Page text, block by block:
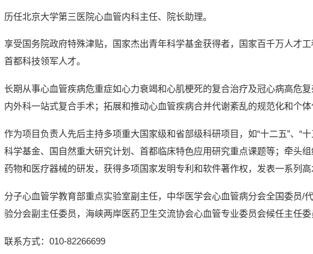
历任北京大学第三医院心血管内科主任、院长助理。
享受国务院政府特殊津贴，国家杰出青年科学基金获得者，国家百千万人才工
首都科技领军人才。
长期从事心血管疾病危重症如心力衰竭和心肌梗死的复合治疗及冠心病高危
内外科一站式复合手术；拓展和推动心血管疾病合并代谢紊乱的规范化和个体
作为项目负责人先后主持多项重大国家级和省部级科研项目，如“十二五”、“
科学基金、国自然重大研究计划、首都临床特色应用研究重点课题等；牵头
药物和医疗器械的研发，获得多项国家发明专利和软件著作权，发表一系列高
分子心血管学教育部重点实验室副主任，中华医学会心血管病分会全国委员/
验分会副主任委员，海峡两岸医药卫生交流协会心血管专业委员会候任主任
联系方式：010-82266699